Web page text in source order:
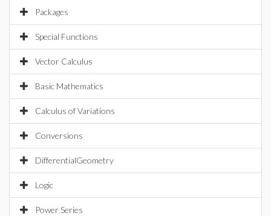
Packages
Special Functions
Vector Calculus
Basic Mathematics
Calculus of Variations
Conversions
DifferentialGeometry
Logic
Power Series